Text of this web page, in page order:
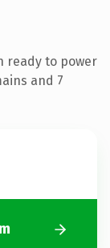
ready to power
and 7